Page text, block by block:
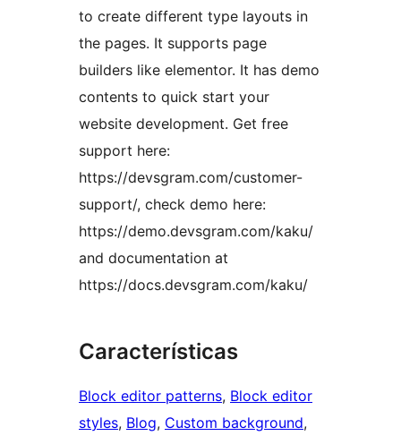
to create different type layouts in
the pages. It supports page
builders like elementor. It has demo
contents to quick start your
website development. Get free
support here:
https://devsgram.com/customer-
support/, check demo here:
https://demo.devsgram.com/kaku/
and documentation at
https://docs.devsgram.com/kaku/
Características
Block editor patterns, Block editor
styles, Blog, Custom background